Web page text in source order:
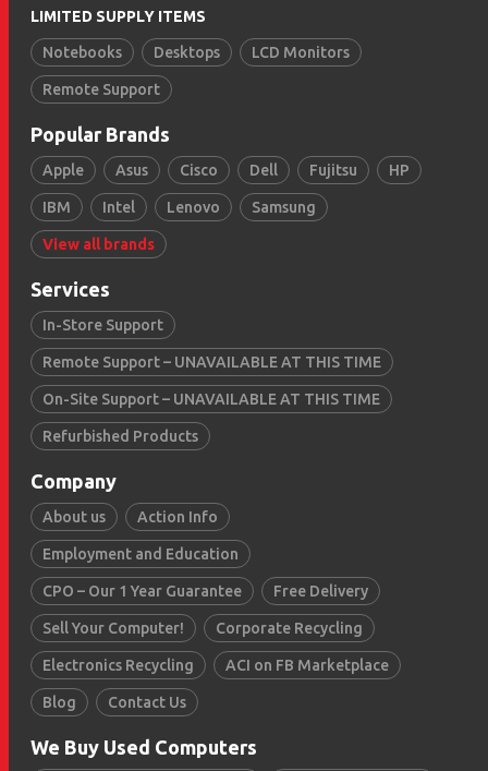
LIMITED SUPPLY ITEMS
Notebooks Desktops LCD Monitors
Remote Support
Popular Brands
Apple Asus Cisco Dell Fujitsu HP
IBM Intel Lenovo Samsung
View all brands
Services
In-Store Support
Remote Support – UNAVAILABLE AT THIS TIME
On-Site Support – UNAVAILABLE AT THIS TIME
Refurbished Products
Company
About us Action Info
Employment and Education
CPO – Our 1 Year Guarantee Free Delivery
Sell Your Computer! Corporate Recycling
Electronics Recycling ACI on FB Marketplace
Blog Contact Us
We Buy Used Computers